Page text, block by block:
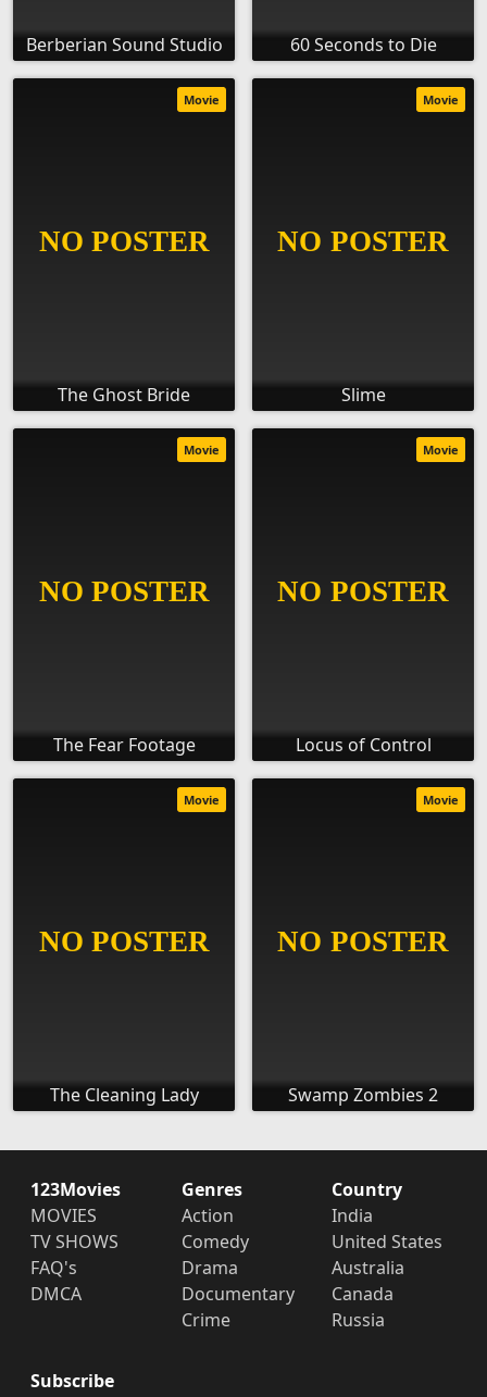
Berberian Sound Studio 60 Seconds to Die
The Ghost Bride
Movie
Slime
Movie
The Fear Footage
Movie
Locus of Control
Movie
The Cleaning Lady
Movie
Swamp Zombies 2
Movie
123Movies
MOVIES
TV SHOWS
FAQ's
DMCA
Genres
Action
Comedy
Drama
Documentary
Crime
Country
India
United States
Australia
Canada
Russia
Subscribe